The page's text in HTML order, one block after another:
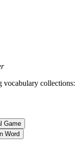
collections:
Game
Word